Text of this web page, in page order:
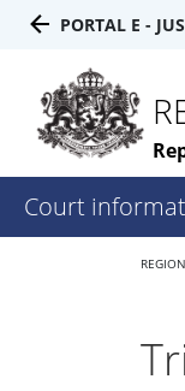
PORTAL E -
Court